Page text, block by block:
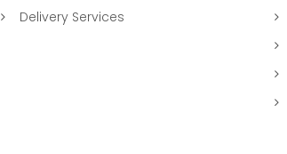
Delivery Services